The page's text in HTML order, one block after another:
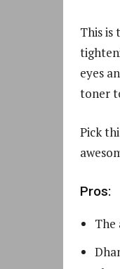
This is
eyes
toner
Pick
Pros:
The